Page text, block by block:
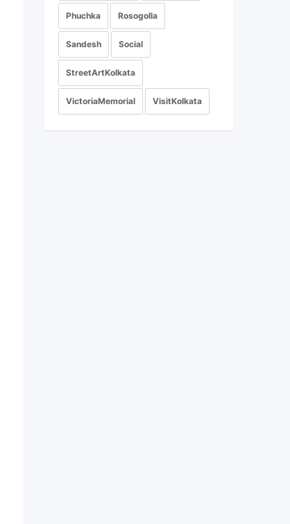
Phuchka Rosogolla
Sandesh Social
StreetArtKolkata
VictoriaMemorial VisitKolkata